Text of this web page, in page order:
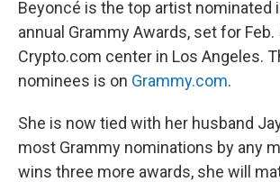
Beyoncé is the top artist nominated
annual Grammy Awards, set for Feb.
Crypto.com center in Los Angeles.
nominees is on Grammy.com.
She is now tied with her husband
most Grammy nominations by any
wins three more awards, she will